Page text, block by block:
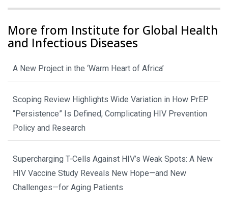
More from Institute for Global Health
and Infectious Diseases
A New Project in the ‘Warm Heart of Africa’
Scoping Review Highlights Wide Variation in How PrEP
“Persistence” Is Defined, Complicating HIV Prevention
Policy and Research
Supercharging T-Cells Against HIV’s Weak Spots: A New
HIV Vaccine Study Reveals New Hope—and New
Challenges—for Aging Patients